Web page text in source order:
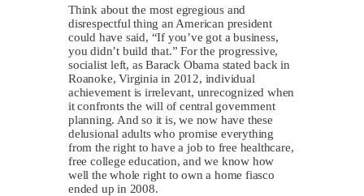
Think about the most egregious and
disrespectful thing an American president
could have said, “If you’ve got a business,
you didn’t build that.” For the progressive,
socialist left, as Barack Obama stated back in
Roanoke, Virginia in 2012, individual
achievement is irrelevant, unrecognized when
it confronts the will of central government
planning. And so it is, we now have these
delusional adults who promise everything
from the right to have a job to free healthcare,
free college education, and we know how
well the whole right to own a home fiasco
ended up in 2008.